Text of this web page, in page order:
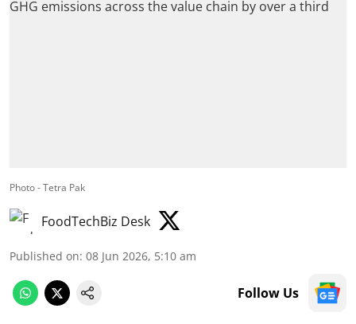
Photo - Tetra Pak
FoodTechBiz Desk
Published on: 08 Jun 2026, 5:10 am
Follow Us